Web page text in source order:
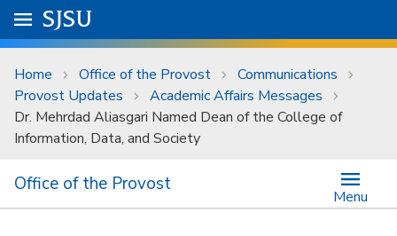
Skip to main content
University Menu .
Go to
SJSU
Home Office of the Provost
Communications
Provost Updates
Academic Affairs Messages
Dr. Mehrdad Aliasgari Named Dean of the College of
Information, Data, and Society
Office of the Provost
Menu